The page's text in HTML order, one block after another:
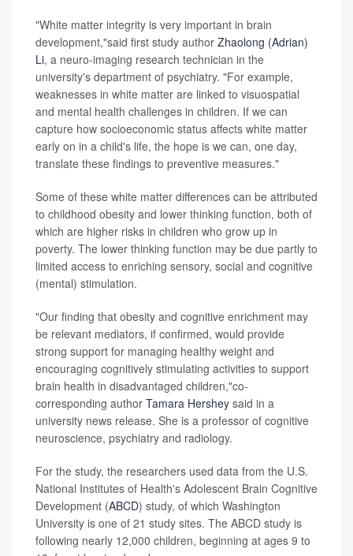
"White matter integrity is very important in brain
development,"said first study author Zhaolong (Adrian)
Li, a neuro-imaging research technician in the
university's department of psychiatry. "For example,
weaknesses in white matter are linked to visuospatial
and mental health challenges in children. If we can
capture how socioeconomic status affects white matter
early on in a child's life, the hope is we can, one day,
translate these findings to preventive measures."
Some of these white matter differences can be attributed
to childhood obesity and lower thinking function, both of
which are higher risks in children who grow up in
poverty. The lower thinking function may be due partly to
limited access to enriching sensory, social and cognitive
(mental) stimulation.
"Our finding that obesity and cognitive enrichment may
be relevant mediators, if confirmed, would provide
strong support for managing healthy weight and
encouraging cognitively stimulating activities to support
brain health in disadvantaged children,"co-
corresponding author Tamara Hershey said in a
university news release. She is a professor of cognitive
neuroscience, psychiatry and radiology.
For the study, the researchers used data from the U.S.
National Institutes of Health's Adolescent Brain Cognitive
Development (ABCD) study, of which Washington
University is one of 21 study sites. The ABCD study is
following nearly 12,000 children, beginning at ages 9 to